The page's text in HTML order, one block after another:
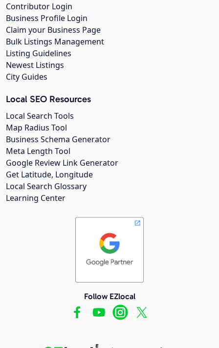
Contributor Login
Business Profile Login
Claim your Business Page
Bulk Listings Management
Listing Guidelines
Newest Listings
City Guides
Local SEO Resources
Local Search Tools
Map Radius Tool
Business Schema Generator
Meta Length Tool
Google Review Link Generator
Get Latitude, Longitude
Local Search Glossary
Learning Center
Follow EZlocal